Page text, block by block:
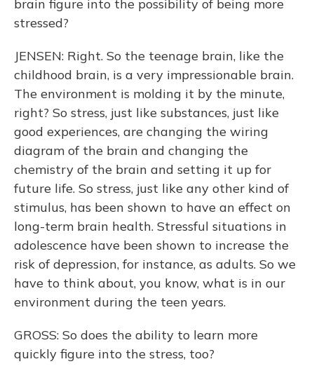
brain figure into the possibility of being more
stressed?
JENSEN: Right. So the teenage brain, like the
childhood brain, is a very impressionable brain.
The environment is molding it by the minute,
right? So stress, just like substances, just like
good experiences, are changing the wiring
diagram of the brain and changing the
chemistry of the brain and setting it up for
future life. So stress, just like any other kind of
stimulus, has been shown to have an effect on
long-term brain health. Stressful situations in
adolescence have been shown to increase the
risk of depression, for instance, as adults. So we
have to think about, you know, what is in our
environment during the teen years.
GROSS: So does the ability to learn more
quickly figure into the stress, too?